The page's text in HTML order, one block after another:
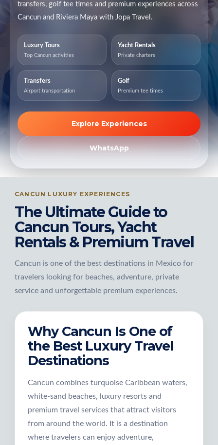
transfers, golf tee times and premium experiences across
Cancun and Riviera Maya with Jopa Travel.
Luxury Tours
Top Cancun activities
Yacht Rentals
Private charters
Transfers
Airport transportation
Golf
Premium tee times
Explore Experiences
WhatsApp
CANCUN LUXURY EXPERIENCES
The Ultimate Guide to
Cancun Tours, Yacht
Rentals & Premium Travel
Cancun is one of the best destinations in Mexico for
travelers looking for beaches, adventure, private
service and unforgettable premium experiences.
Why Cancun Is One of
the Best Luxury Travel
Destinations
Cancun combines turquoise Caribbean waters,
white-sand beaches, luxury resorts and
premium travel services that attract visitors
from around the world. It is a destination
where travelers can enjoy adventure,